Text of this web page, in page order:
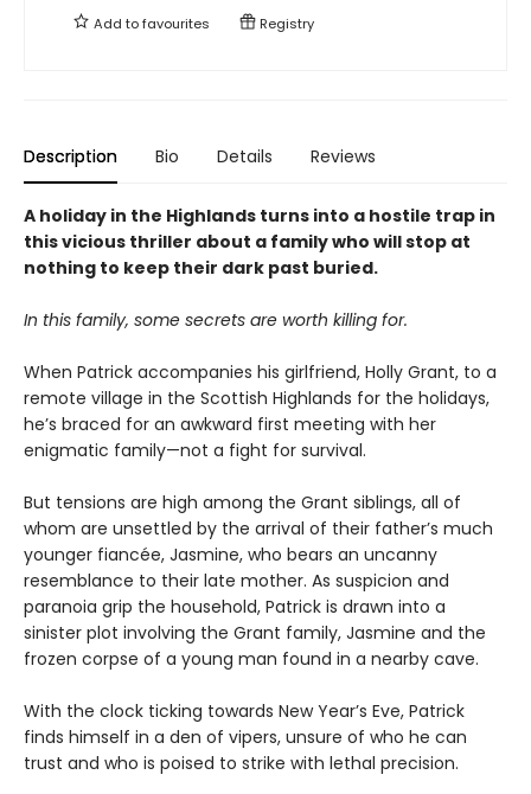
Add tofavourites Registry
Description Bio Details Reviews
A holiday in the Highlands turns into a hostile trap in
this vicious thriller about a family who will stop at
nothing to keep their dark past buried.
In this family, some secrets are worth killing for.
When Patrick accompanies his girlfriend, Holly Grant, to a
remote village in the Scottish Highlands for the holidays,
he’s braced for an awkward first meeting with her
enigmatic family—not a fight for survival.
But tensions are high among the Grant siblings, all of
whom are unsettled by the arrival of their father’s much
younger fiancée, Jasmine, who bears an uncanny
resemblance to their late mother. As suspicion and
paranoia grip the household, Patrick is drawn into a
sinister plot involving the Grant family, Jasmine and the
frozen corpse of a young man found in a nearby cave.
With the clock ticking towards New Year’s Eve, Patrick
finds himself in a den of vipers, unsure of who he can
trust and who is poised to strike with lethal precision.